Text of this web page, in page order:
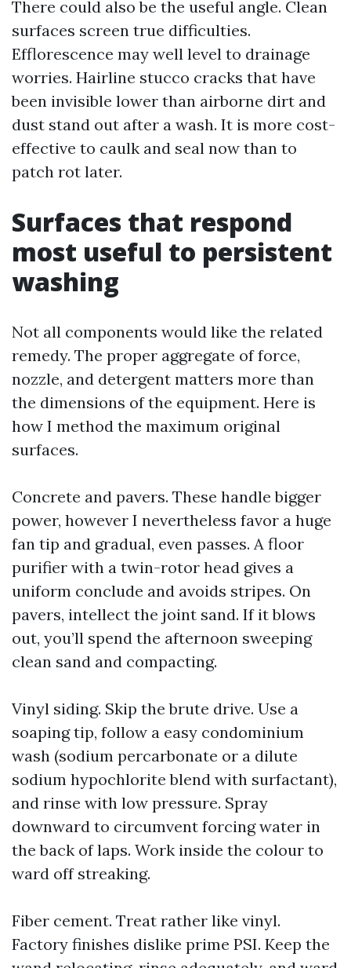
There could also be the useful angle. Clean
surfaces screen true difficulties.
Efflorescence may well level to drainage
worries. Hairline stucco cracks that have
been invisible lower than airborne dirt and
dust stand out after a wash. It is more cost-
effective to caulk and seal now than to
patch rot later.
Surfaces that respond
most useful to persistent
washing
Not all components would like the related
remedy. The proper aggregate of force,
nozzle, and detergent matters more than
the dimensions of the equipment. Here is
how I method the maximum original
surfaces.
Concrete and pavers. These handle bigger
power, however I nevertheless favor a huge
fan tip and gradual, even passes. A floor
purifier with a twin-rotor head gives a
uniform conclude and avoids stripes. On
pavers, intellect the joint sand. If it blows
out, you’ll spend the afternoon sweeping
clean sand and compacting.
Vinyl siding. Skip the brute drive. Use a
soaping tip, follow a easy condominium
wash (sodium percarbonate or a dilute
sodium hypochlorite blend with surfactant),
and rinse with low pressure. Spray
downward to circumvent forcing water in
the back of laps. Work inside the colour to
ward off streaking.
Fiber cement. Treat rather like vinyl.
Factory finishes dislike prime PSI. Keep the